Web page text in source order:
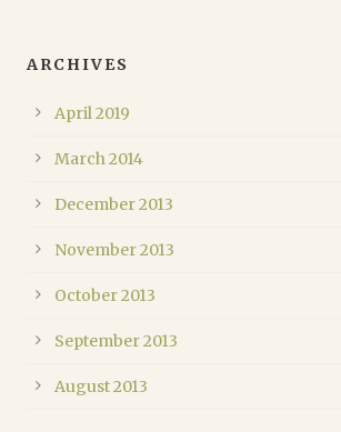
ARCHIVES
April 2019
March 2014
December 2013
November 2013
October 2013
September 2013
August 2013